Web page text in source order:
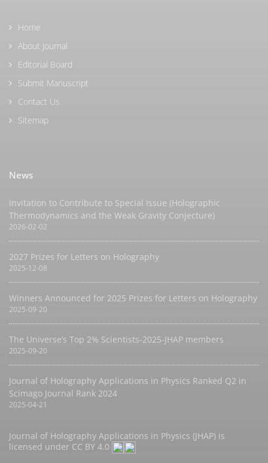
Home
About Journal
Editorial Board
Submit Manuscript
Contact Us
Sitemap
News
Invitation to Contribute to Special Issue (Holographic
Thermodynamics and the Weak Gravity Conjecture)
2026-02-02
2027 Prizes for Letters on Holography
2025-12-08
Winners Announced for 2025 Prizes for Letters on Holography
2025-09-20
The Universe’s Top 2% Scientists-2025-JHAP members
2025-09-20
Journal of Holography Applications in Physics Ranked Q2 in
Scimago Journal Rank 2024
2025-04-21
Journal of Holography Applications in Physics (JHAP) is
licensed under CC BY 4.0